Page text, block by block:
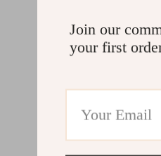
Join our
your first